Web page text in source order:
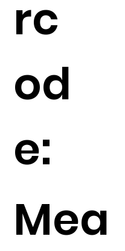
rc
od
e:
Mea